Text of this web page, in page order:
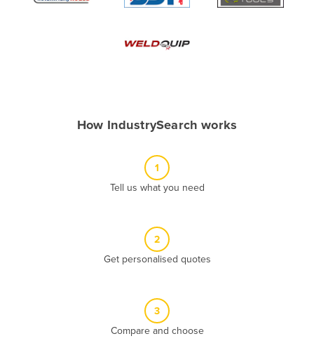
Algeria
ArmeniaHow IndustrySearch works
1
Tell us what you need
2
Get personalised quotes
3
Compare and choose